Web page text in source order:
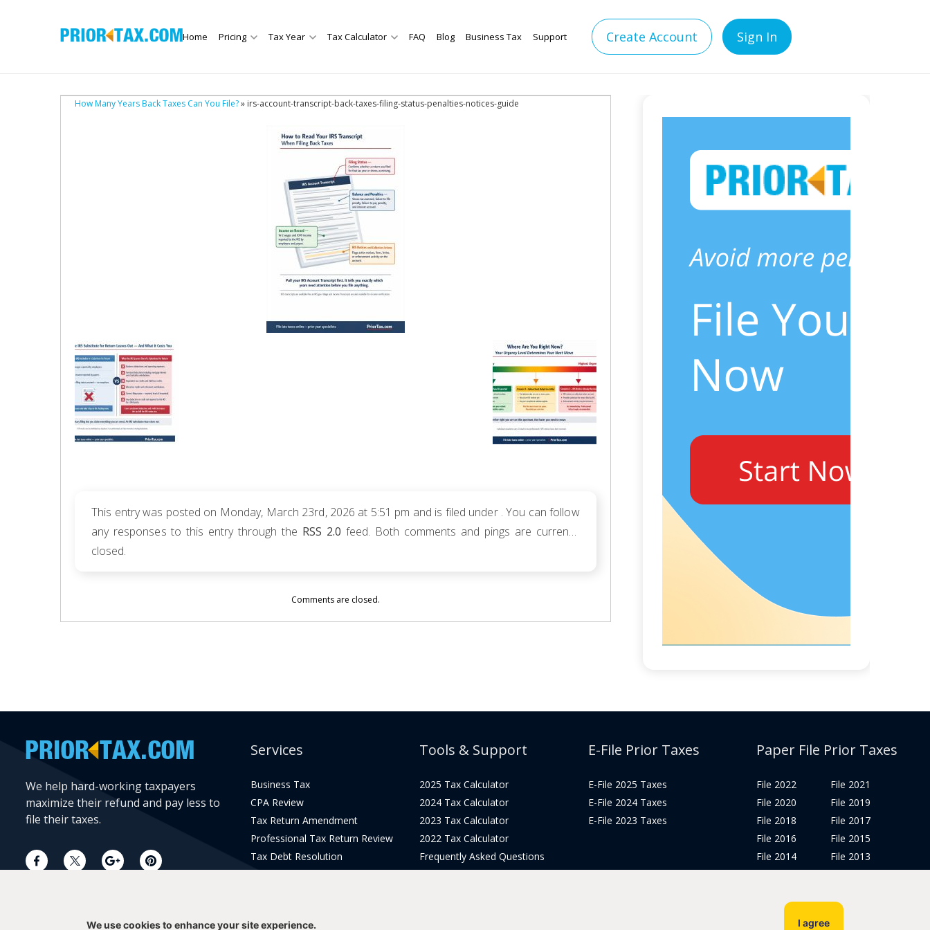
Home Pricing Tax Year Tax Calculator FAQ Blog Business Tax Support Create Account Sign In
How Many Years Back Taxes Can You File?» irs-account-transcript-back-taxes-filing-status-penalties-notices-guide
This entry was posted on Monday, March 23rd, 2026 at 5:51 pm and is filed under . You can follow
any responses to this entry through the RSS 2.0 feed. Both comments and pings are currently
closed.
Comments are closed.
We help hard-working taxpayers
maximize their refund and pay less to
file their taxes.
Services
Business Tax
CPA Review
Tax Return Amendment
Professional Tax Return Review
Tax Debt Resolution
Tools & Support
2025 Tax Calculator
2024 Tax Calculator
2023 Tax Calculator
2022 Tax Calculator
Frequently Asked Questions
E-File Prior Taxes
E-File 2025 Taxes
E-File 2024 Taxes
E-File 2023 Taxes
Paper File Prior Taxes
File 2022
File 2020
File 2018
File 2016
File 2014
File 2021
File 2019
File 2017
File 2015
File 2013
We use cookies to enhance your site experience. I agree